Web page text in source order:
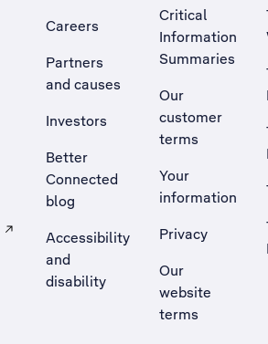
site in a new tab
Careers
Partners
and causes
Investors
Better
Connected
blog
Accessibility
and
disability
Critical
Information
Summaries
Our
customer
terms
Your
information
Privacy
Our
website
terms